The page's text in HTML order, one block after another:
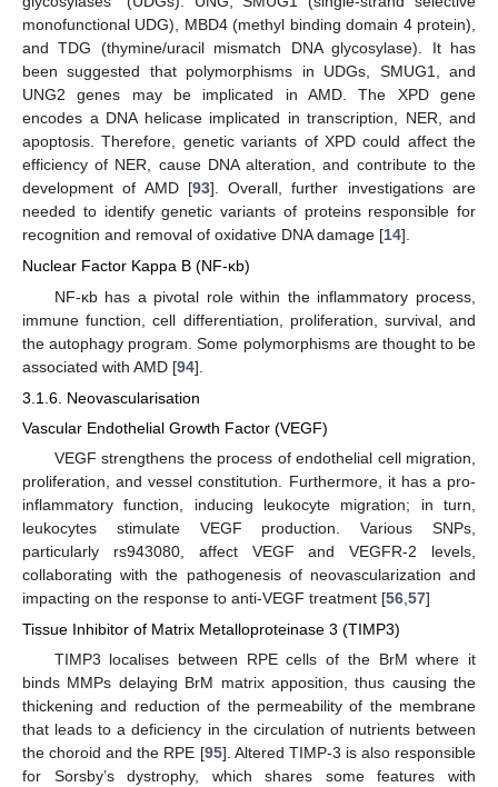
monofunctional UDG), MBD4 (methyl binding domain 4 protein),
and TDG (thymine/uracil mismatch DNA glycosylase). It has
been suggested that polymorphisms in UDGs, SMUG1, and
UNG2 genes may be implicated in AMD. The XPD gene
encodes a DNA helicase implicated in transcription, NER, and
apoptosis. Therefore, genetic variants of XPD could affect the
efficiency of NER, cause DNA alteration, and contribute to the
development of AMD [93]. Overall, further investigations are
needed to identify genetic variants of proteins responsible for
recognition and removal of oxidative DNA damage [14].
Nuclear Factor Kappa B (NF-κb)
NF-κb has a pivotal role within the inflammatory process,
immune function, cell differentiation, proliferation, survival, and
the autophagy program. Some polymorphisms are thought to be
associated with AMD [94].
3.1.6. Neovascularisation
Vascular Endothelial Growth Factor (VEGF)
VEGF strengthens the process of endothelial cell migration,
proliferation, and vessel constitution. Furthermore, it has a pro-
inflammatory function, inducing leukocyte migration; in turn,
leukocytes stimulate VEGF production. Various SNPs,
particularly rs943080, affect VEGF and VEGFR-2 levels,
collaborating with the pathogenesis of neovascularization and
impacting on the response to anti-VEGF treatment [56 57]
Tissue Inhibitor of Matrix Metalloproteinase 3 (TIMP3)
TIMP3 localises between RPE cells of the BrM where it
binds MMPs delaying BrM matrix apposition, thus causing the
thickening and reduction of the permeability of the membrane
that leads to a deficiency in the circulation of nutrients between
the choroid and the RPE [95]. Altered TIMP-3 is also responsible
for Sorsby’s dystrophy, which shares some features with